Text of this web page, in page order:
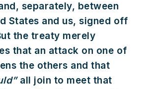
separately, between
States and us, signed off
the treaty merely
that an attack on one of
the others and that
all join to meet that